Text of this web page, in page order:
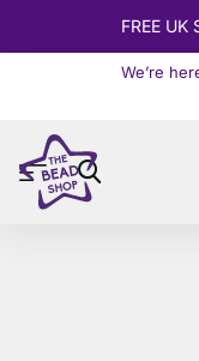
We’re